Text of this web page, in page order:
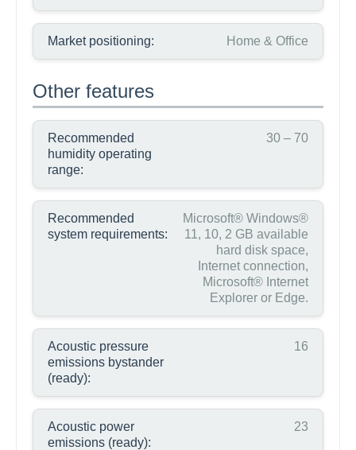
Market positioning: Home & Office
Other features
Recommended
humidity operating
range:
30 – 70
Recommended
system requirements:
Microsoft® Windows®
11, 10, 2 GB available
hard disk space,
Internet connection,
Microsoft® Internet
Explorer or Edge.
Acoustic pressure
emissions bystander
(ready):
16
Acoustic power
emissions (ready):
23